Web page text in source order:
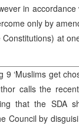
in
only by
at
9 ‘Muslims get
calls the
that the SDA
Council by